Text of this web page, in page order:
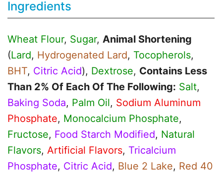
Ingredients
Wheat Flour, Sugar, Animal Shortening
(Lard, Hydrogenated Lard, Tocopherols,
BHT, Citric Acid), Dextrose, Contains Less
Than 2% Of Each Of The Following: Salt,
Baking Soda, Palm Oil, Sodium Aluminum
Phosphate, Monocalcium Phosphate,
Fructose, Food Starch Modified, Natural
Flavors, Artificial Flavors, Tricalcium
Phosphate, Citric Acid, Blue 2 Lake, Red 40